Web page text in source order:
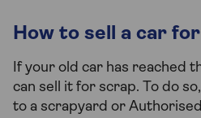
How to sell a car
If your old car has reached
can sell it for scrap. To do
to a scrapyard or